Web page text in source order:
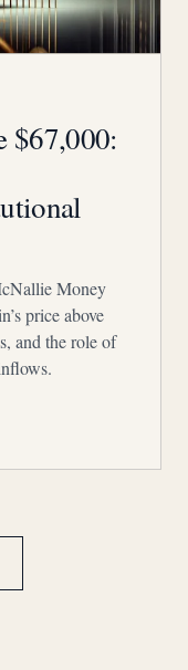
$67,000:
Money
price above
and the role of